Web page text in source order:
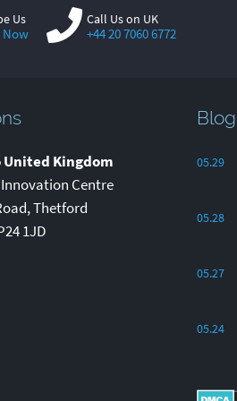
Us Call Us on UK
+44 20 7060 6772
United Kingdom
Centre
,Thetford
1JD
Blog
05.29
05.28
05.27
05.24